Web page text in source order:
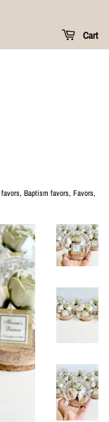
Cart
Baptism favors, Favors,